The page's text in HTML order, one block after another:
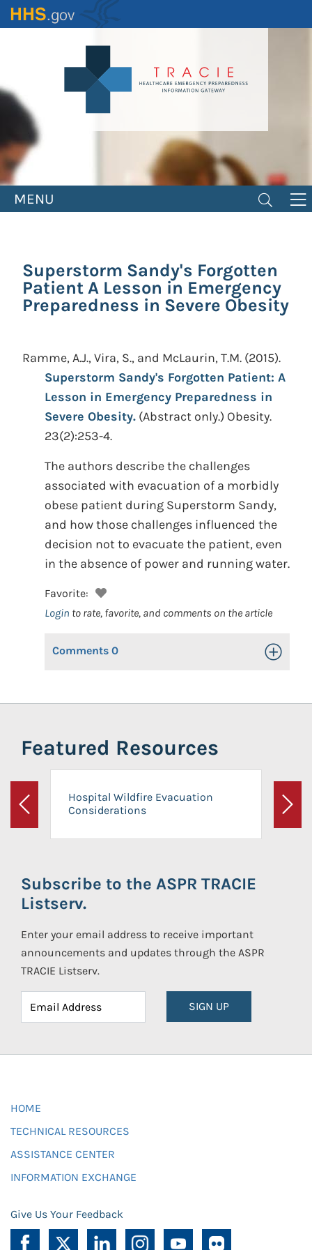
Skip
to
MENU
Superstorm Sandy's Forgotten
Patient A Lesson in Emergency
Preparedness in Severe Obesity
Ramme, A.J., Vira, S., and McLaurin, T.M. (2015).
Superstorm Sandy's Forgotten Patient: A
Lesson in Emergency Preparedness in
Severe Obesity. (Abstract only.) Obesity.
23(2):253-4.
The authors describe the challenges
associated with evacuation of a morbidly
obese patient during Superstorm Sandy,
and how those challenges influenced the
decision not to evacuate the patient, even
in the absence of power and running water.
Favorite:
Login to rate, favorite, and comments on the article
Comments 0 Toggle
Featured Resources
Previous
Hospital Wildfire Evacuation
Considerations
Next
Subscribe to the ASPR TRACIE
Listserv.
Enter your email address to receive important
announcements and updates through the ASPR
TRACIE Listserv.
SIGN UP
HOME
TECHNICAL RESOURCES
ASSISTANCE CENTER
INFORMATION EXCHANGE
Give Us Your Feedback